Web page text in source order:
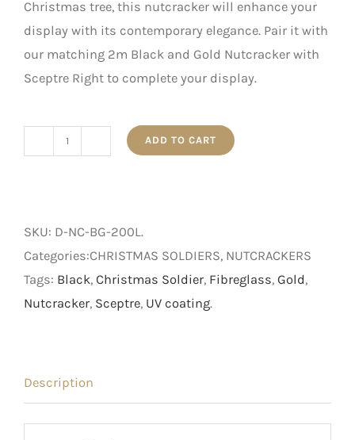
Christmas tree, this nutcracker will enhance your
display with its contemporary elegance. Pair it with
our matching 2m Black and Gold Nutcracker with
Sceptre Right to complete your display.
ADD TO CART
SKU: D-NC-BG-200L.
Categories:CHRISTMAS SOLDIERS, NUTCRACKERS
Tags: Black, Christmas Soldier, Fibreglass, Gold,
Nutcracker, Sceptre, UV coating.
Description